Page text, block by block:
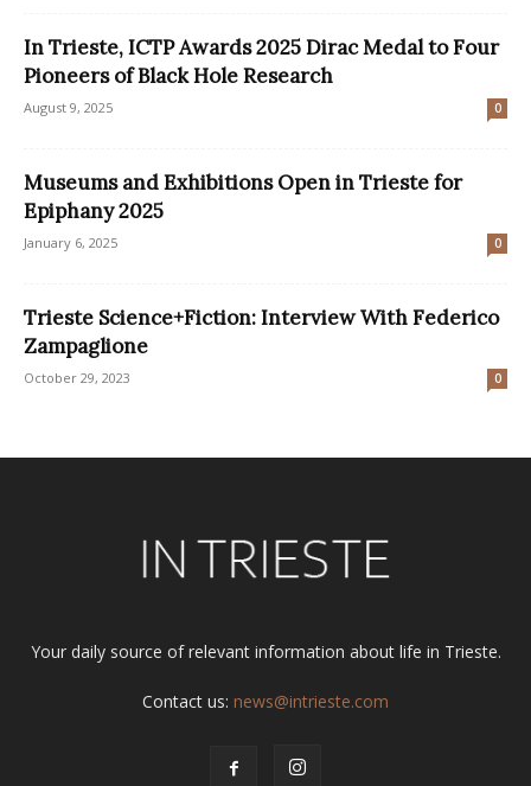
In Trieste, ICTP Awards 2025 Dirac Medal to Four
Pioneers of Black Hole Research
August 9, 2025 0
Museums and Exhibitions Open in Trieste for
Epiphany 2025
January 6, 2025 0
Trieste Science+Fiction: Interview With Federico
Zampaglione
October 29, 2023 0
Your daily source of relevant information about life in Trieste.
Contact us: news@intrieste.com